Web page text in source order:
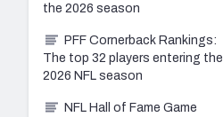
the 2026 season
PFF Cornerback Rankings:
The top 32 players entering the
2026 NFL season
NFL Hall of Fame Game